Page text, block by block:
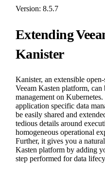
Version: 8.5.7
Extending
Kanister
Kanister, an extensible
Veeam Kasten platform,
management on
application specific data
be easily shared and
tedious details around
homogeneous operational
Further, it gives you a
Kasten platform by adding
step performed for data